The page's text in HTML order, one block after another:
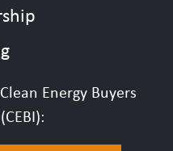
Energy Buyers